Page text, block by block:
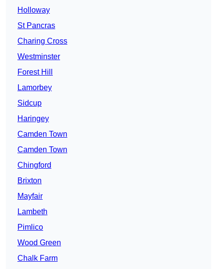
Holloway
St Pancras
Charing Cross
Westminster
Forest Hill
Lamorbey
Sidcup
Haringey
Camden Town
Camden Town
Chingford
Brixton
Mayfair
Lambeth
Pimlico
Wood Green
Chalk Farm